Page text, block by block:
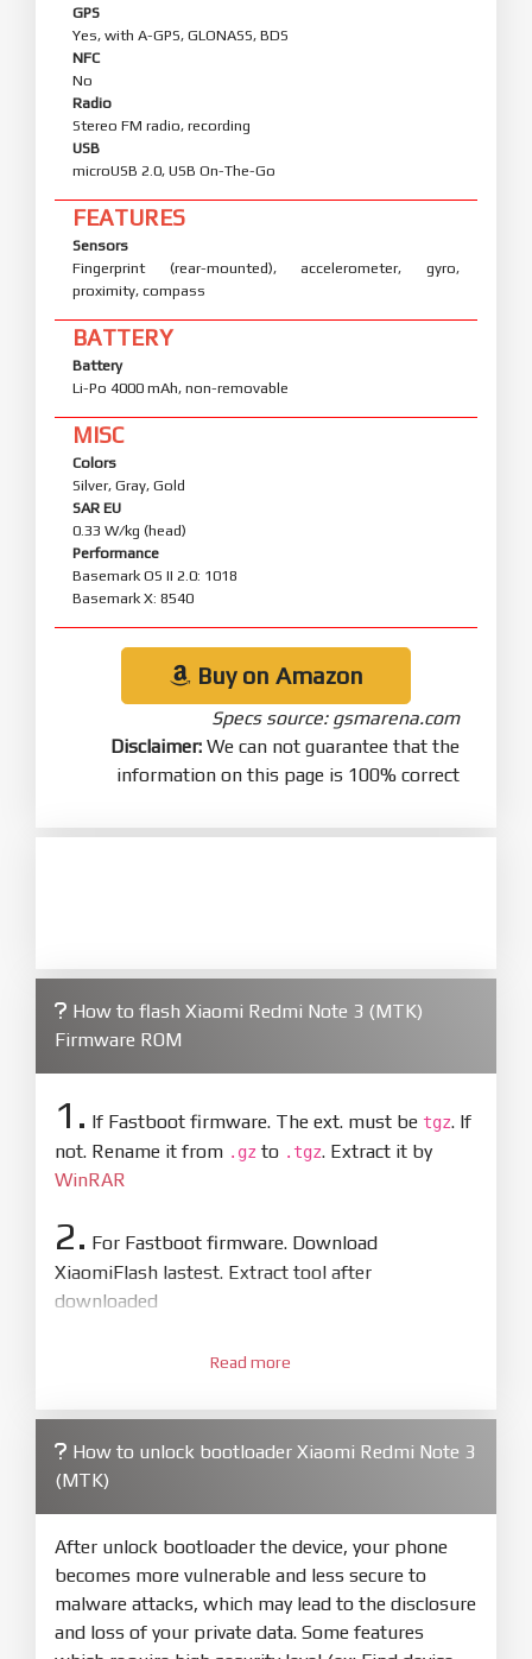
GPS
Yes, with A-GPS, GLONASS, BDS
NFC
No
Radio
Stereo FM radio, recording
USB
microUSB 2.0, USB On-The-Go
FEATURES
Sensors
Fingerprint (rear-mounted), accelerometer, gyro,
proximity, compass
BATTERY
Battery
Li-Po 4000 mAh, non-removable
MISC
Colors
Silver, Gray, Gold
SAR EU
0.33 W/kg (head)
Performance
Basemark OS II 2.0: 1018
Basemark X: 8540
Buy on Amazon
Specs source: gsmarena.com
Disclaimer: We can not guarantee that the
information on this page is 100% correct
How to flash Xiaomi Redmi Note 3 (MTK)
Firmware ROM
1. If Fastboot firmware. The ext. must be tgz. If
not. Rename it from .gz to .tgz. Extract it by
WinRAR
2. For Fastboot firmware. Download
XiaomiFlash lastest. Extract tool after
downloaded
XiaoMiFlash.exe. Install driver if tool
firmware/ROM folder what includes flash_all.bat
4. Make sure your phone are unlocked
bootloader. Or you must bring your phone to EDL
mode (9008) to flash
5.Bring phone to Fastboot mode by holdPower
and Volume downfor 5-10s. Release button when
Read more
How to unlock bootloader Xiaomi Redmi Note 3
(MTK)
After unlock bootloader the device, your phone
becomes more vulnerable and less secure to
malware attacks, which may lead to the disclosure
and loss of your private data. Some features